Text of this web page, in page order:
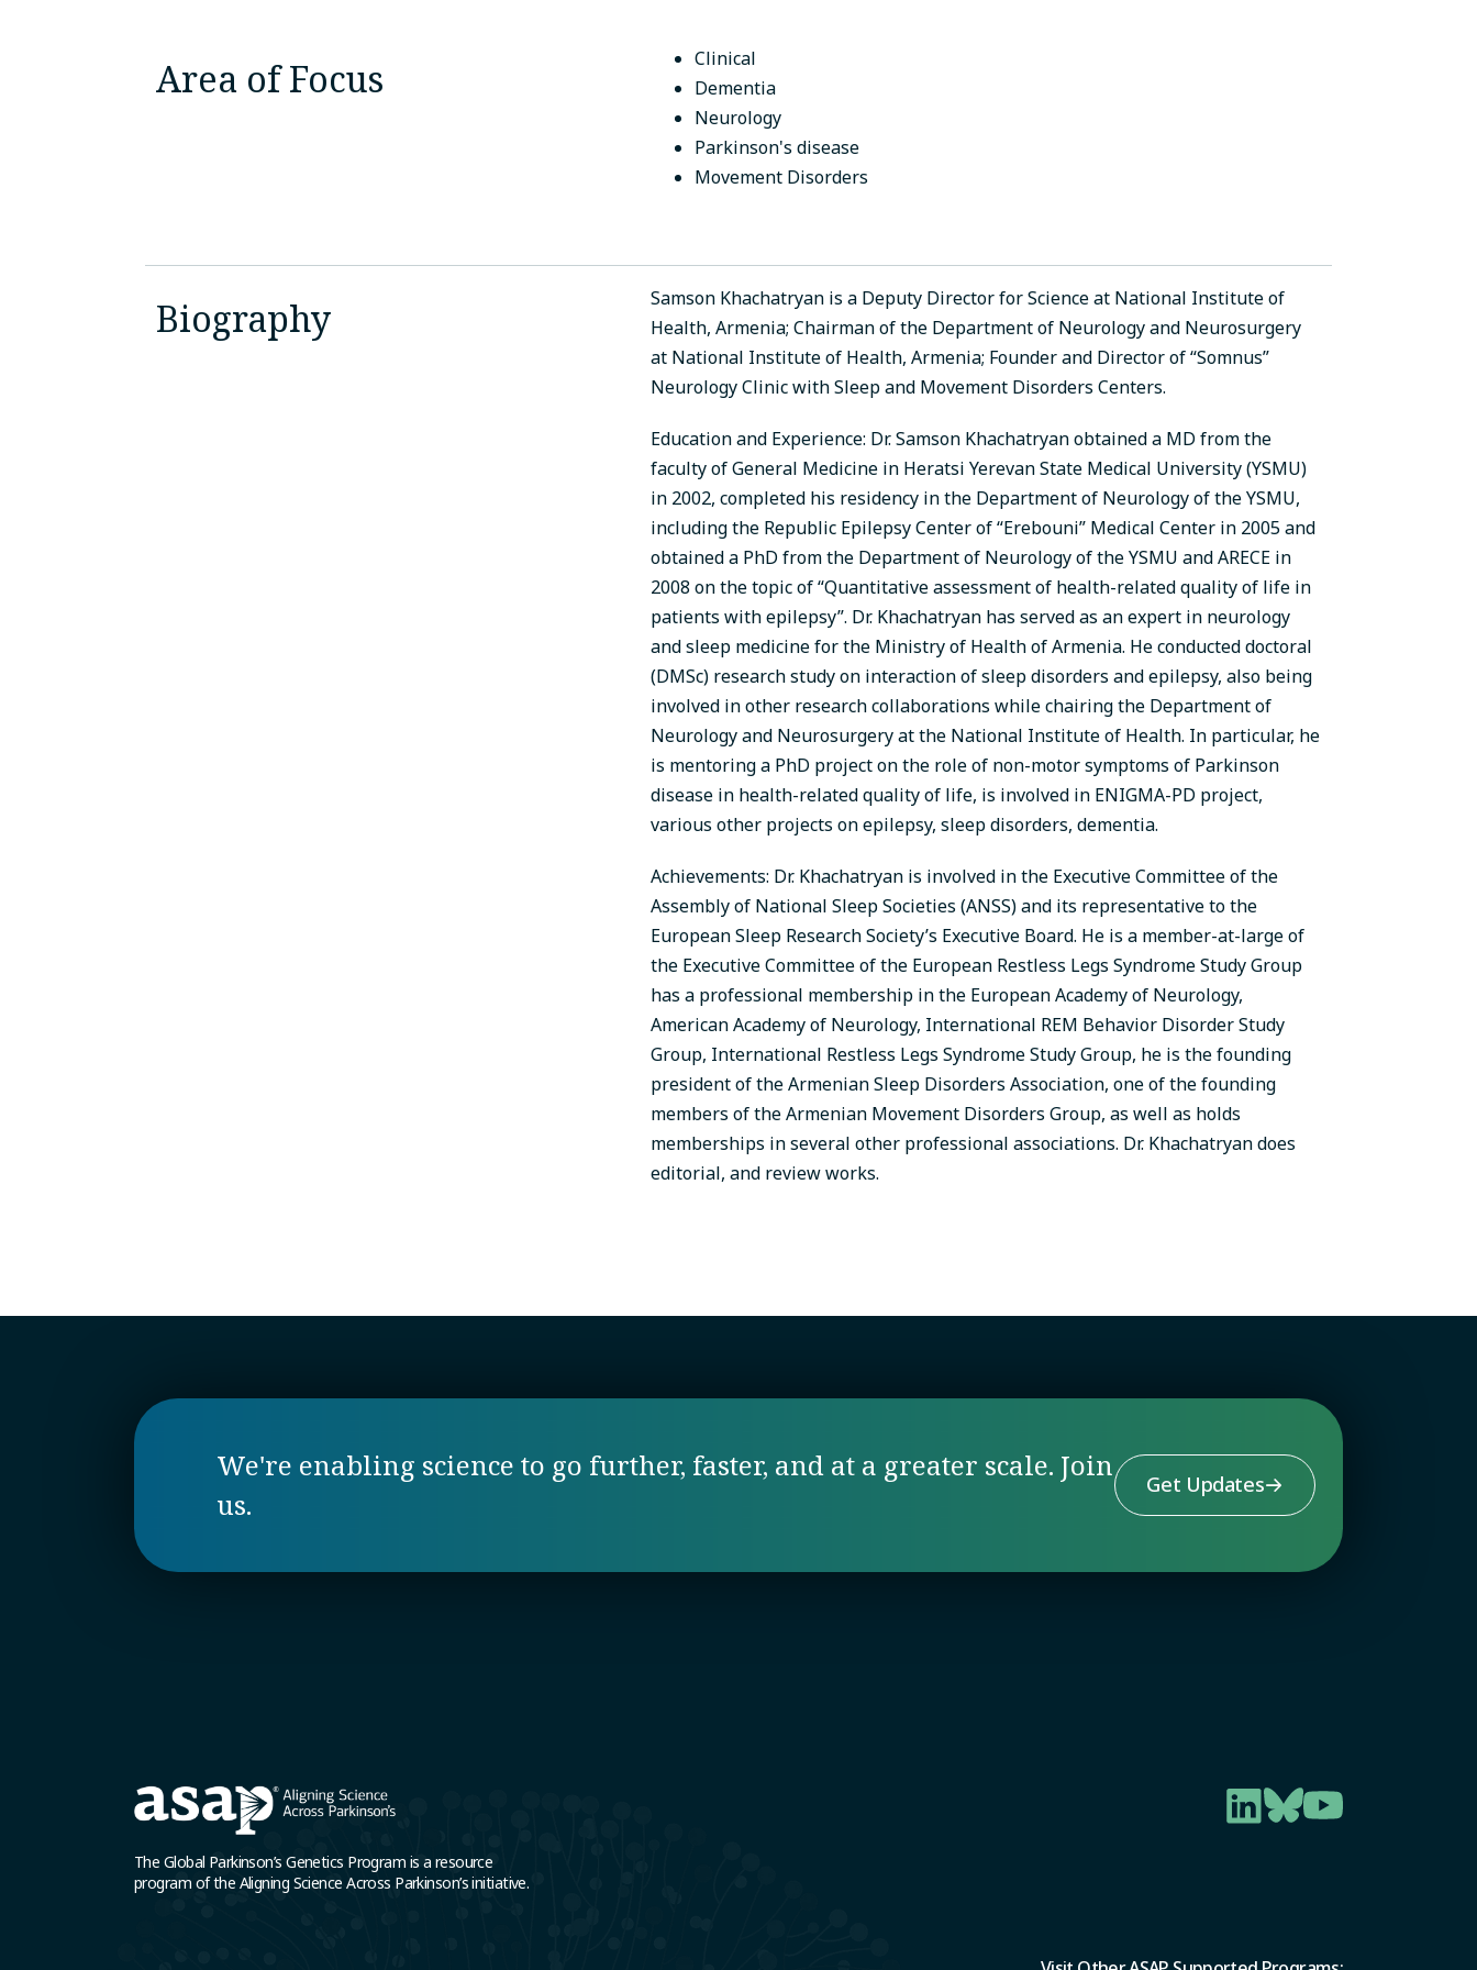
Area of Focus
Clinical
Dementia
Neurology
Parkinson's disease
Movement Disorders
Biography
Samson Khachatryan is a Deputy Director for Science at National Institute of
Health, Armenia; Chairman of the Department of Neurology and Neurosurgery
at National Institute of Health, Armenia; Founder and Director of “Somnus”
Neurology Clinic with Sleep and Movement Disorders Centers.
Education and Experience: Dr. Samson Khachatryan obtained a MD from the
faculty of General Medicine in Heratsi Yerevan State Medical University (YSMU)
in 2002, completed his residency in the Department of Neurology of the YSMU,
including the Republic Epilepsy Center of “Erebouni” Medical Center in 2005 and
obtained a PhD from the Department of Neurology of the YSMU and ARECE in
2008 on the topic of “Quantitative assessment of health-related quality of life in
patients with epilepsy”. Dr. Khachatryan has served as an expert in neurology
and sleep medicine for the Ministry of Health of Armenia. He conducted doctoral
(DMSc) research study on interaction of sleep disorders and epilepsy, also being
involved in other research collaborations while chairing the Department of
Neurology and Neurosurgery at the National Institute of Health. In particular, he
is mentoring a PhD project on the role of non-motor symptoms of Parkinson
disease in health-related quality of life, is involved in ENIGMA-PD project,
various other projects on epilepsy, sleep disorders, dementia.
Achievements: Dr. Khachatryan is involved in the Executive Committee of the
Assembly of National Sleep Societies (ANSS) and its representative to the
European Sleep Research Society’s Executive Board. He is a member-at-large of
the Executive Committee of the European Restless Legs Syndrome Study Group
has a professional membership in the European Academy of Neurology,
American Academy of Neurology, International REM Behavior Disorder Study
Group, International Restless Legs Syndrome Study Group, he is the founding
president of the Armenian Sleep Disorders Association, one of the founding
members of the Armenian Movement Disorders Group, as well as holds
memberships in several other professional associations. Dr. Khachatryan does
editorial, and review works.
We're enabling science to go further, faster, and at a greater scale. Join
us.
Get Updates
The Global Parkinson’s Genetics Program is a resource
program of the Aligning Science Across Parkinson’s initiative.